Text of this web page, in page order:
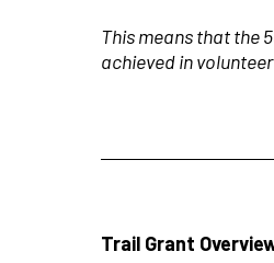
This means that the
achieved in
Trail Grant